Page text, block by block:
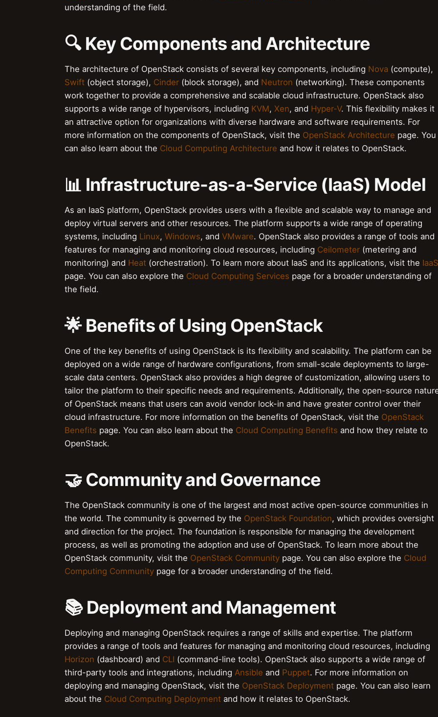
understanding of the field.
🔍 Key Components and Architecture
The architecture of OpenStack consists of several key components, including Nova (compute),
Swift (object storage), Cinder (block storage), and Neutron (networking). These components
work together to provide a comprehensive and scalable cloud infrastructure. OpenStack also
supports a wide range of hypervisors, including KVM, Xen, and Hyper-V. This flexibility makes it
an attractive option for organizations with diverse hardware and software requirements. For
more information on the components of OpenStack, visit the OpenStack Architecture page. You
can also learn about the Cloud Computing Architecture and how it relates to OpenStack.
📊 Infrastructure-as-a-Service (IaaS) Model
As an IaaS platform, OpenStack provides users with a flexible and scalable way to manage and
deploy virtual servers and other resources. The platform supports a wide range of operating
systems, including Linux, Windows, and VMware. OpenStack also provides a range of tools and
features for managing and monitoring cloud resources, including Ceilometer (metering and
monitoring) and Heat (orchestration). To learn more about IaaS and its applications, visit the IaaS
page. You can also explore the Cloud Computing Services page for a broader understanding of
the field.
🌟 Benefits of Using OpenStack
One of the key benefits of using OpenStack is its flexibility and scalability. The platform can be
deployed on a wide range of hardware configurations, from small-scale deployments to large-
scale data centers. OpenStack also provides a high degree of customization, allowing users to
tailor the platform to their specific needs and requirements. Additionally, the open-source
of OpenStack means that users can avoid vendor lock-in and have greater control over their
cloud infrastructure. For more information on the benefits of OpenStack, visit the OpenStack
Benefits page. You can also learn about the Cloud Computing Benefits and how they relate to
OpenStack.
🤝 Community and Governance
The OpenStack community is one of the largest and most active open-source communities in
the world. The community is governed by the OpenStack Foundation, which provides oversight
and direction for the project. The foundation is responsible for managing the development
process, as well as promoting the adoption and use of OpenStack. To learn more about the
OpenStack community, visit the OpenStack Community page. You can also explore the Cloud
Computing Community page for a broader understanding of the field.
📚 Deployment and Management
Deploying and managing OpenStack requires a range of skills and expertise. The platform
provides a range of tools and features for managing and monitoring cloud resources, including
Horizon (dashboard) and CLI (command-line tools). OpenStack also supports a wide range of
third-party tools and integrations, including Ansible and Puppet. For more information on
deploying and managing OpenStack, visit the OpenStack Deployment page. You can also learn
about the Cloud Computing Deployment and how it relates to OpenStack.